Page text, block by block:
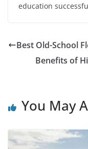
education
Best Old-School
Benefits of
You May